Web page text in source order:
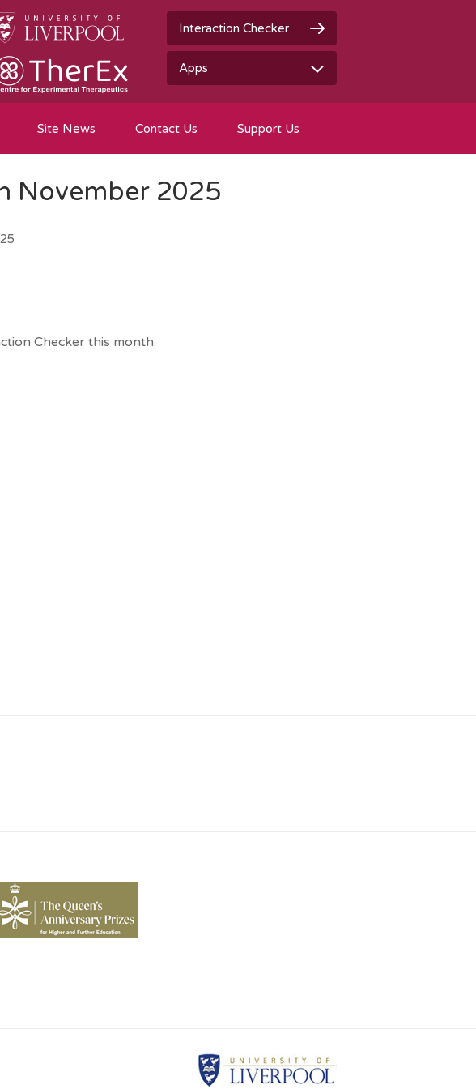
Interaction Checker
Apps
Site News Contact Us Support Us
November 2025
Checker this month: